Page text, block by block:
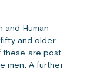
and Human
and older
these are post-
men. A further